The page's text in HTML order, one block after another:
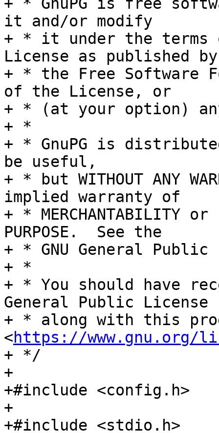
+ * GnuPG is free
it and/or modify
+ * it under the terms
License as published by
+ * the Free Software
of the License, or
+ * (at your option)
+ *
+ * GnuPG is
be useful,
+ * but WITHOUT ANY
implied warranty of
+ * MERCHANTABILITY or
PURPOSE.  See the
+ * GNU General
+ *
+ * You should have
General Public License
+ * along with this
<https://www.gnu.org/
+ */
+
+#include <config.h>
+
+#include <stdio.h>